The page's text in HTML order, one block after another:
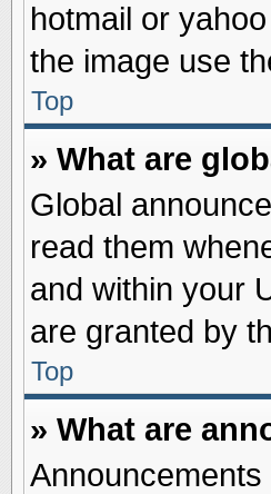
hotmail or
the image use
Top
» What are
Global
read them
and within your
are granted by
Top
» What are